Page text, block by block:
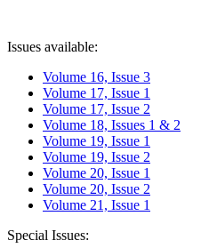
Issues available:
Volume 16, Issue 3
Volume 17, Issue 1
Volume 17, Issue 2
Volume 18, Issues 1 & 2
Volume 19, Issue 1
Volume 19, Issue 2
Volume 20, Issue 1
Volume 20, Issue 2
Volume 21, Issue 1
Special Issues: